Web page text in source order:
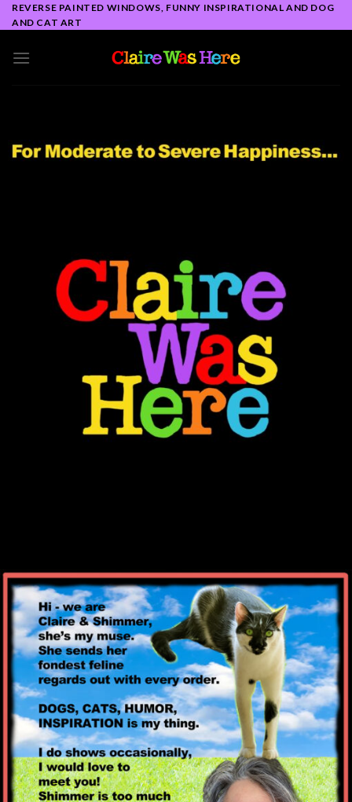
Skip
to
REVERSE PAINTED WINDOWS, FUNNY INSPIRATIONAL AND DOG
AND CAT ART